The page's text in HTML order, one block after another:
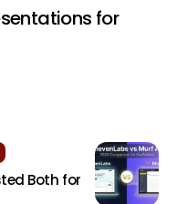
for
Both for